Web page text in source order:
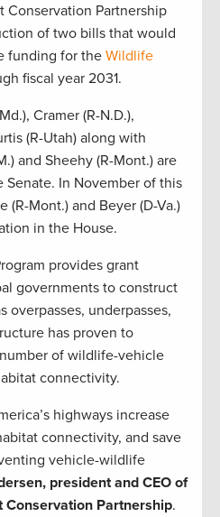
Conservation Partnership
of two bills that would
funding for the Wildlife
fiscal year 2031.
Cramer (R-N.D.),
(R-Utah) along with
and Sheehy (R-Mont.) are
In November of this
(R-Mont.) and Beyer (D-Va.)
in the House.
provides grant
governments to construct
overpasses, underpasses,
has proven to
of wildlife-vehicle
connectivity.
highways increase
connectivity, and save
vehicle-wildlife
president and CEO of
Conservation Partnership.